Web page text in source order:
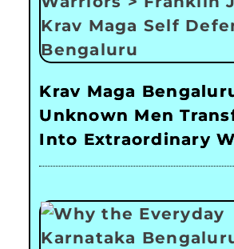
Krav Maga
Unknown Men
Into Extraordinary